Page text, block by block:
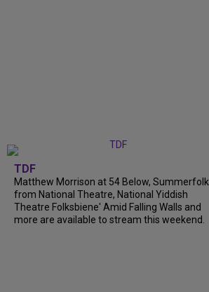
TDF
Matthew Morrison at 54 Below, Summerfolk
from National Theatre, National Yiddish
Theatre Folksbiene' Amid Falling Walls and
more are available to stream this weekend.